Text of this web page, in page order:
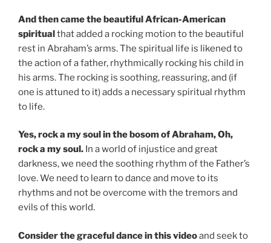
And then came the beautiful African-American
spiritualthat added a rocking motion to the beautiful
rest in Abraham’s arms. The spiritual life is likened to
the action of a father, rhythmically rocking his child in
his arms. The rocking is soothing, reassuring, and (if
one is attuned to it) adds a necessary spiritual rhythm
to life.
Yes, rock a my soul in the bosom of Abraham, Oh,
rock a my soul. In a world of injustice and great
darkness, we need the soothing rhythm of the Father’s
love. We need to learn to dance and move to its
rhythms and not be overcome with the tremors and
evils of this world.
Consider the graceful dance in this videoand seek to